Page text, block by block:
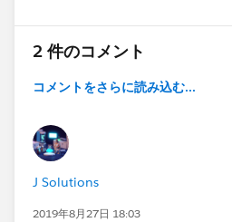
2 件のコメント
コメントをさらに読み込む...
J Solutions
2019年8月27日 18:03